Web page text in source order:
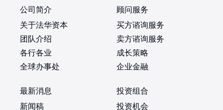
公司简介
关于法华资本
团队介绍
各行各业
全球办事处
顾问服务
买方谘询服务
卖方谘询服务
成长策略
企业金融
最新消息
新闻稿
投资组合
投资机会